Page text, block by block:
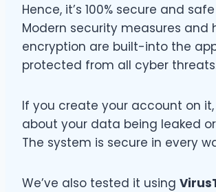
Hence, it’s 100% secure and
Modern security measures and
encryption are built-into the
protected from all cyber
If you create your account on it,
about your data being leaked
The system is secure in every
We’ve also tested it using